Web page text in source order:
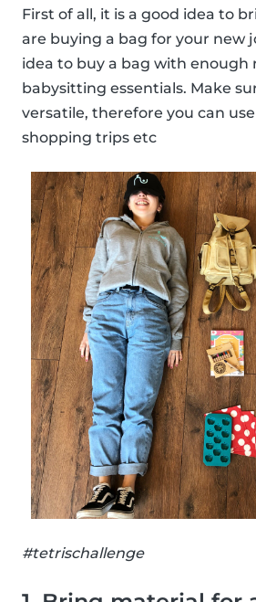
First of all, it is a good idea to
are buying a bag for your new
idea to buy a bag with enough
babysitting essentials. Make
versatile, therefore you can
shopping trips etc
#tetrischallenge